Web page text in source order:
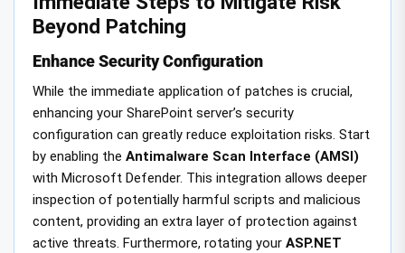
Beyond Patching
Enhance Security Configuration
While the immediate application of patches is crucial,
enhancing your SharePoint server’s security
configuration can greatly reduce exploitation risks. Start
by enabling the Antimalware Scan Interface (AMSI)
with Microsoft Defender. This integration allows deeper
inspection of potentially harmful scripts and malicious
content, providing an extra layer of protection against
active threats. Furthermore, rotating your ASP.NET